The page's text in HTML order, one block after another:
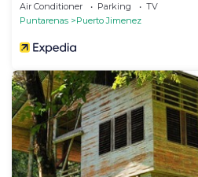
Air Conditioner Parking
TV
Puntarenas
Puerto Jimenez